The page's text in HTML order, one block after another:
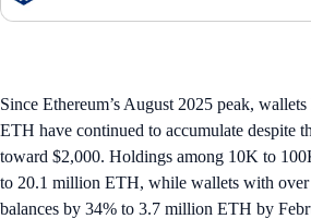
Since Ethereum’s August 2025 peak,
ETH have continued to accumulate despite
toward $2,000. Holdings among 10K to
to 20.1 million ETH, while wallets with
balances by 34% to 3.7 million ETH by